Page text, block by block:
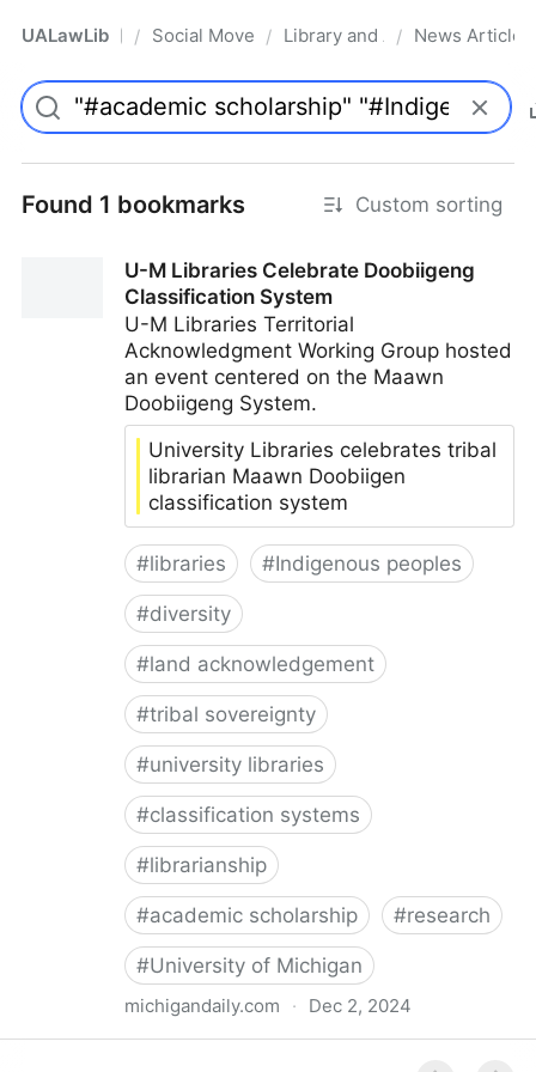
UALawLib Pro/ Social Movements & the Law
/ Library and Academic
/ News Articles
Found 1 bookmarks Custom sorting
U-M Libraries Celebrate Doobiigeng
Classification System
U-M Libraries Territorial
Acknowledgment Working Group hosted
an event centered on the Maawn
Doobiigeng System.
University Libraries celebrates tribal
librarian Maawn Doobiigen
classification system
#libraries #Indigenous peoples
#diversity
#land acknowledgement
#tribal sovereignty
#university libraries
#classification systems
#librarianship
#academic scholarship #research
#University of Michigan
michigandaily.com · Dec 2, 2024